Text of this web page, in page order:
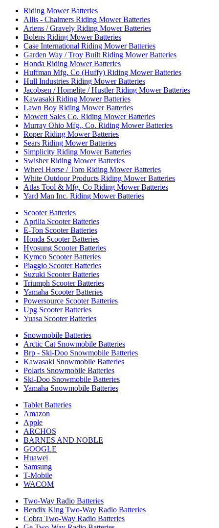
Riding Mower Batteries
Allis - Chalmers Riding Mower Batteries
Ariens / Gravely Riding Mower Batteries
Bolens Riding Mower Batteries
Case International Riding Mower Batteries
Garden Way / Troy Built Riding Mower Batteries
Honda Riding Mower Batteries
Huffman Mfg. Co (Huffy) Riding Mower Batteries
Hull Industries Riding Mower Batteries
Jacobsen / Homelite / Hustler Riding Mower Batteries
Kawasaki Riding Mower Batteries
Lawn Boy Riding Mower Batteries
Mowett Sales Co. Riding Mower Batteries
Murray Ohio Mfg., Co. Riding Mower Batteries
Roper Riding Mower Batteries
Sears Riding Mower Batteries
Simplicity Riding Mower Batteries
Swisher Riding Mower Batteries
Wheel Horse / Toro Riding Mower Batteries
White Outdoor Products Riding Mower Batteries
Atlas Tool & Mfg. Co Riding Mower Batteries
Yard Man Inc. Riding Mower Batteries
Scooter Batteries
Aprilia Scooter Batteries
E-Ton Scooter Batteries
Honda Scooter Batteries
Hyosung Scooter Batteries
Kymco Scooter Batteries
Piaggio Scooter Batteries
Suzuki Scooter Batteries
Triumph Scooter Batteries
Yamaha Scooter Batteries
Powersource Scooter Batteries
Upg Scooter Batteries
Yuasa Scooter Batteries
Snowmobile Batteries
Arctic Cat Snowmobile Batteries
Brp - Ski-Doo Snowmobile Batteries
Kawasaki Snowmobile Batteries
Polaris Snowmobile Batteries
Ski-Doo Snowmobile Batteries
Yamaha Snowmobile Batteries
Tablet Batteries
Amazon
Apple
ARCHOS
BARNES AND NOBLE
GOOGLE
Huawei
Samsung
T-Mobile
WACOM
Two-Way Radio Batteries
Bendix King Two-Way Radio Batteries
Cobra Two-Way Radio Batteries